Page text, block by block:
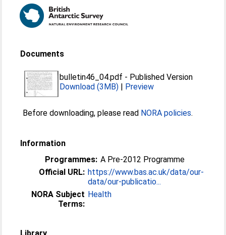
Documents
bulletin46_04.pdf - Published Version
Download (3MB) | Preview
Before downloading, please read NORA policies.
Information
Programmes: A Pre-2012 Programme
Official URL: https://www.bas.ac.uk/data/our-
data/our-publicatio...
NORA Subject
Terms:
Health